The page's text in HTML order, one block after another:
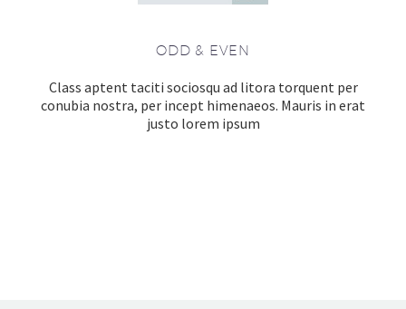
ODD & EVEN
Class aptent taciti sociosqu ad litora torquent per
conubia nostra, per incept himenaeos. Mauris in erat
justo lorem ipsum